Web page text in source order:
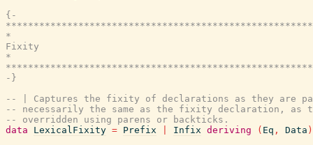
{-
*
Fixity
*
-}
-- | Captures the fixity of declarations as they are
-- necessarily the same as the fixity declaration, as
-- overridden using parens or backticks.
data
LexicalFixity = Prefix Infix deriving ( Eq , Data )